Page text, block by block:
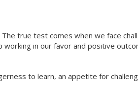
true test comes when we face
in our favor and positive
to learn, an appetite for